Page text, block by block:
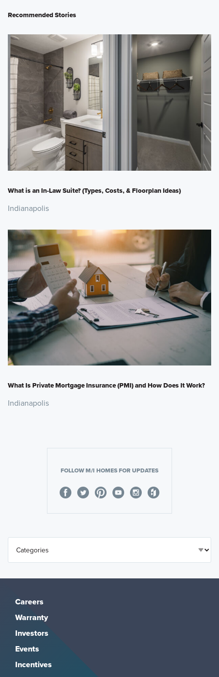
Recommended Stories
What is an In-Law Suite? (Types, Costs, & Floorplan Ideas)
Indianapolis
What Is Private Mortgage Insurance (PMI) and How Does It Work?
Indianapolis
FOLLOW M/I HOMES FOR UPDATES
Careers
Warranty
Investors
Events
Incentives